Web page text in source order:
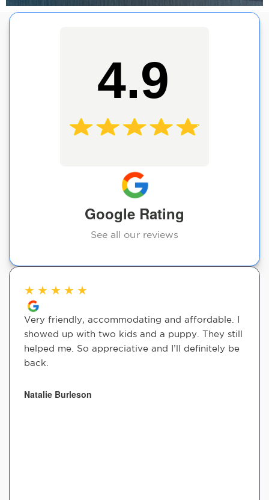
4.9
Google Rating
See all our reviews
★ ★ ★ ★ ★
Very friendly, accommodating and affordable. I
showed up with two kids and a puppy. They still
helped me. So appreciative and I’ll definitely be
back.
Natalie Burleson